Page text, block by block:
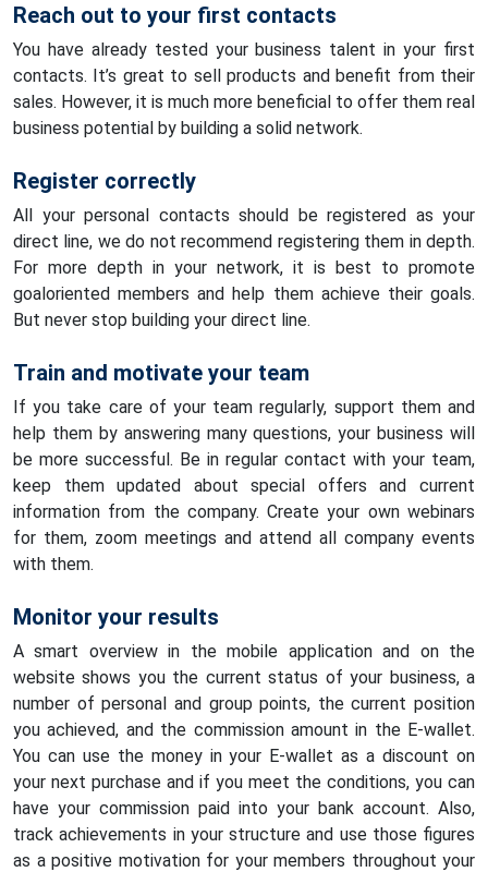
Reach out to your first contacts
You have already tested your business talent in your first
contacts. It’s great to sell products and benefit from their
sales. However, it is much more beneficial to offer them real
business potential by building a solid network.
Register correctly
All your personal contacts should be registered as your
direct line, we do not recommend registering them in depth.
For more depth in your network, it is best to promote
goaloriented members and help them achieve their goals.
But never stop building your direct line.
Train and motivate your team
If you take care of your team regularly, support them and
help them by answering many questions, your business will
be more successful. Be in regular contact with your team,
keep them updated about special offers and current
information from the company. Create your own webinars
for them, zoom meetings and attend all company events
with them.
Monitor your results
A smart overview in the mobile application and on the
website shows you the current status of your business, a
number of personal and group points, the current position
you achieved, and the commission amount in the E-wallet.
You can use the money in your E-wallet as a discount on
your next purchase and if you meet the conditions, you can
have your commission paid into your bank account. Also,
track achievements in your structure and use those figures
as a positive motivation for your members throughout your